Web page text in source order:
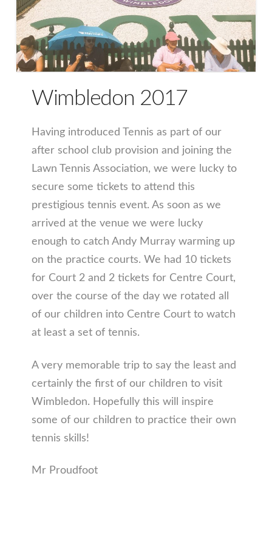
Wimbledon 2017
Having introduced Tennis as part of our
after school club provision and joining the
Lawn Tennis Association, we were lucky to
secure some tickets to attend this
prestigious tennis event. As soon as we
arrived at the venue we were lucky
enough to catch Andy Murray warming up
on the practice courts. We had 10 tickets
for Court 2 and 2 tickets for Centre Court,
over the course of the day we rotated all
of our children into Centre Court to watch
at least a set of tennis.
A very memorable trip to say the least and
certainly the first of our children to visit
Wimbledon. Hopefully this will inspire
some of our children to practice their own
tennis skills!
Mr Proudfoot